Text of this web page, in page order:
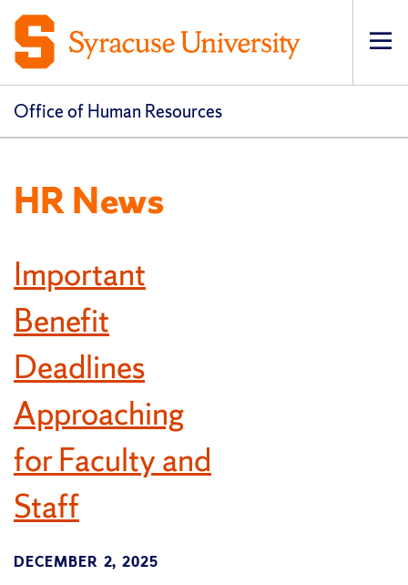
Office of Human Resources
HR News
Important
Benefit
Deadlines
Approaching
for Faculty and
Staff
DECEMBER 2, 2025